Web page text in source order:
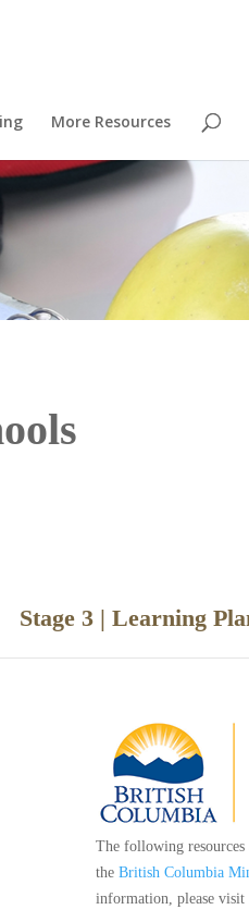
More Resources
Stage 3 | Learning
The following resources
the British Columbia
information, please visit